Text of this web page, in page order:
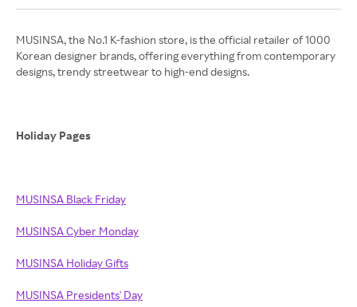
MUSINSA, the No.1 K-fashion store, is the official retailer of 1000
Korean designer brands, offering everything from contemporary
designs, trendy streetwear to high-end designs.
Holiday Pages
MUSINSA Black Friday
MUSINSA Cyber Monday
MUSINSA Holiday Gifts
MUSINSA Presidents' Day